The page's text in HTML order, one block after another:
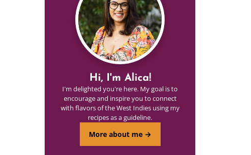
Hi, I'm Alica!
I'm delighted you're here. My goal is to
encourage and inspire you to connect
with flavors of the West Indies using my
recipes as a guideline.
More about me →